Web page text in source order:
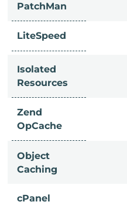
PatchMan
LiteSpeed
Isolated
Resources
Zend
OpCache
Object
Caching
cPanel